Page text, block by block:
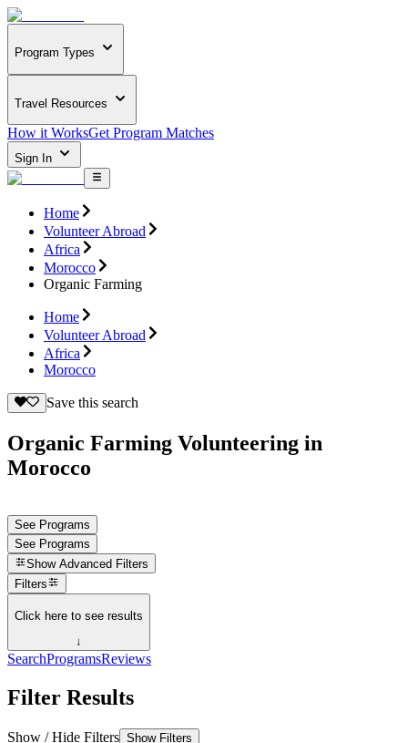
Program Types
Travel Resources
How it WorksGet Program Matches
Sign In
Home
Volunteer Abroad
Africa
Morocco
Organic Farming
Home
Volunteer Abroad
Africa
Morocco
Save this search
Organic Farming Volunteering in
Morocco
See Programs
See Programs
Show Advanced Filters
Filters
Click here to see results
↓
SearchProgramsReviews
Filter Results
Show / Hide Filters Show Filters